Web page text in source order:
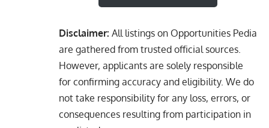
Disclaimer: All listings on Opportunities Pedia
are gathered from trusted official sources.
However, applicants are solely responsible
for confirming accuracy and eligibility. We do
not take responsibility for any loss, errors, or
consequences resulting from participation in